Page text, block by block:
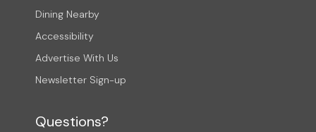
Dining Nearby
Accessibility
Advertise With Us
Newsletter Sign-up
Questions?